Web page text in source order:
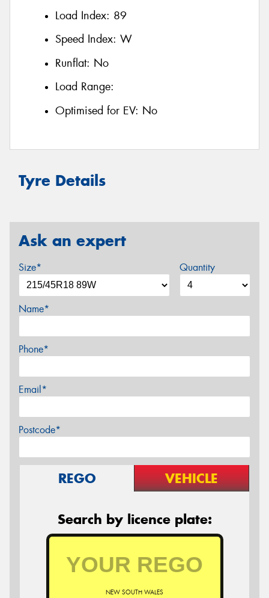
Load Index: 89
Speed Index: W
Runflat: No
Load Range:
Optimised for EV: No
Tyre Details
Ask an expert
Size* Quantity
Name*
Phone*
Email*
Postcode*
REGO VEHICLE
Search by licence plate:
NEW SOUTH WALES